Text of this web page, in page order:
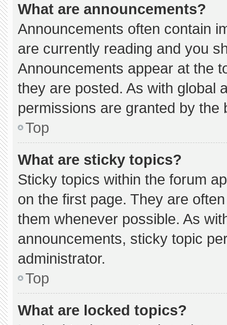
What are announcements?
Announcements often contain
are currently reading and you
Announcements appear at the
they are posted. As with global
permissions are granted by the
Top
What are sticky topics?
Sticky topics within the forum
on the first page. They are
them whenever possible. As
announcements, sticky topic
administrator.
Top
What are locked topics?